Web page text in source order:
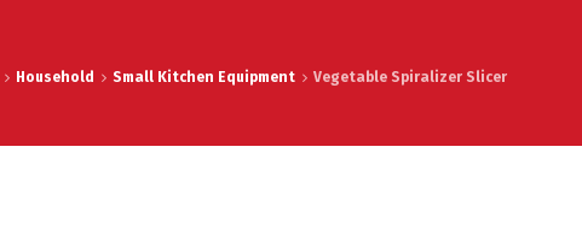
Household Small Kitchen Equipment Vegetable Spiralizer Slicer